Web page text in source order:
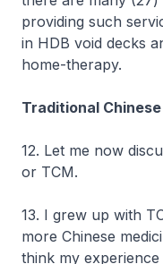
providing such
in HDB void decks
home-therapy.
Traditional
12. Let me now
or TCM.
13. I grew up with
more Chinese
think my experience